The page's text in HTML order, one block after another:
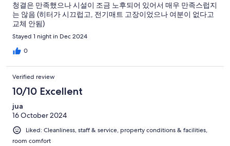
청결은 만족했으나 시설이 조금 노후되어 있어서 매우 만족스럽지
는 않음 (히터가 시끄럽고, 전기매트 고장이었으나 여분이 없다고
교체 안됨)
Stayed 1 night in Dec 2024
0
Verified review
10/10 Excellent
jua
16 October 2024
Liked: Cleanliness, staff & service, property conditions & facilities,
room comfort